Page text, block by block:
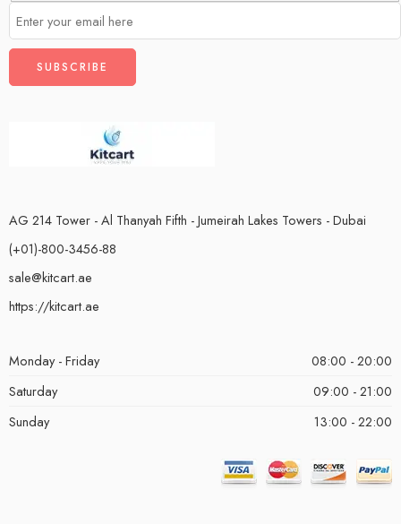
AG 214 Tower - Al Thanyah Fifth - Jumeirah Lakes Towers - Dubai
(+01)-800-3456-88
sale@kitcart.ae
https://kitcart.ae
Monday - Friday
08:00 - 20:00
Saturday
09:00 - 21:00
Sunday
13:00 - 22:00